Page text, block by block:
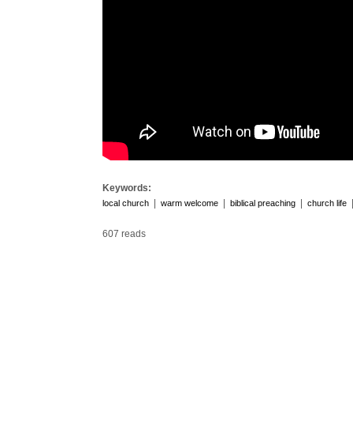
Keywords:
local church warm welcome biblical preaching church life
607 reads